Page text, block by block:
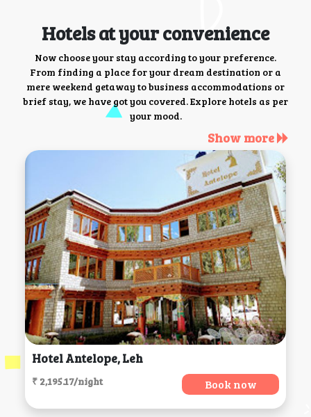
Hotels at your convenience
Now choose your stay according to your preference.
From finding a place for your dream destination or a
mere weekend getaway to business accommodations or
brief stay, we have got you covered. Explore hotels as per
your mood.
Show more
Hotel Antelope, Leh
₹ 2,195.17/night Book now